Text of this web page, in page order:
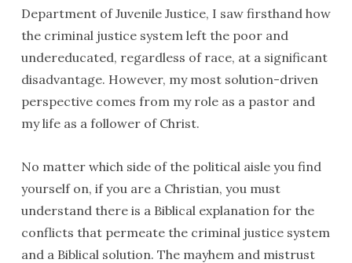
Department of Juvenile Justice, I saw firsthand how
the criminal justice system left the poor and
undereducated, regardless of race, at a significant
disadvantage. However, my most solution-driven
perspective comes from my role as a pastor and
my life as a follower of Christ.
No matter which side of the political aisle you find
yourself on, if you are a Christian, you must
understand there is a Biblical explanation for the
conflicts that permeate the criminal justice system
and a Biblical solution. The mayhem and mistrust